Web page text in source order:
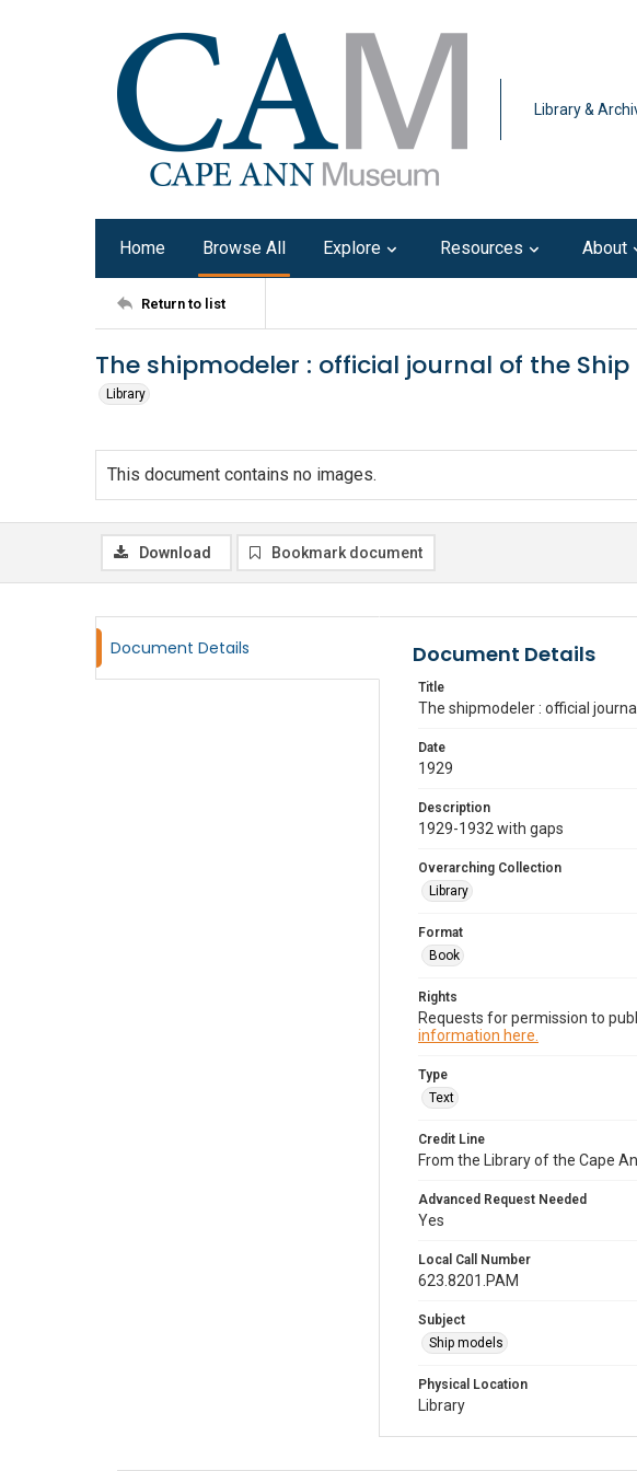
Library &
Home Browse All Explore Resources About
Return to list
The shipmodeler : official journal of the
Library
This document contains no images.
Download Bookmark document
Document Details Document Details
Title
The shipmodeler : official
Date
1929
Description
1929-1932 with gaps
Overarching Collection
Library
Format
Book
Rights
Requests for permission to
information here.
Type
Text
Credit Line
From the Library of the Cape
Advanced Request Needed
Yes
Local Call Number
623.8201.PAM
Subject
Ship models
Physical Location
Library